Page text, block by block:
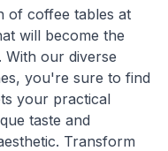
of coffee tables at
will become the
our diverse
you're sure to find
your practical
taste and
Transform